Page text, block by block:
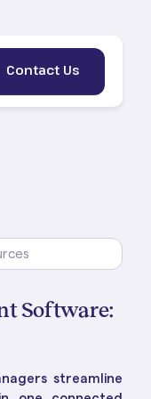
Contact Us
Software:
streamline